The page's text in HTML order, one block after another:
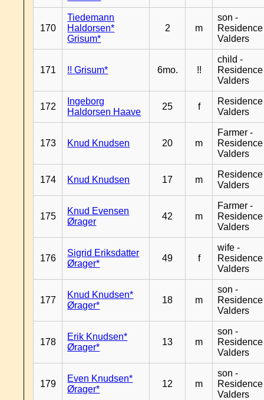
170
Tiedemann
Haldorsen*
Grisum*
2 m
son -
Residence
Valders
171 !! Grisum* 6mo. !!
child -
Residence
Valders
172
Ingeborg
Haldorsen Haave
25 f
Residence
Valders
173 Knud Knudsen 20 m
Farmer -
Residence
Valders
174 Knud Knudsen 17 m
Residence
Valders
175
Knud Evensen
Ørager
42 m
Farmer -
Residence
Valders
176
Sigrid Eriksdatter
Ørager*
49 f
wife -
Residence
Valders
177
Knud Knudsen*
Ørager*
18 m
son -
Residence
Valders
178
Erik Knudsen*
Ørager*
13 m
son -
Residence
Valders
179
Even Knudsen*
Ørager*
12 m
son -
Residence
Valders